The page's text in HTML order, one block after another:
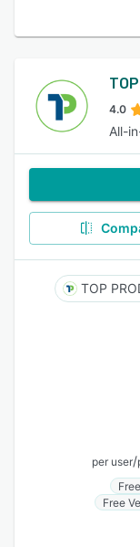
4.0
All-
TOP
per user/
Free